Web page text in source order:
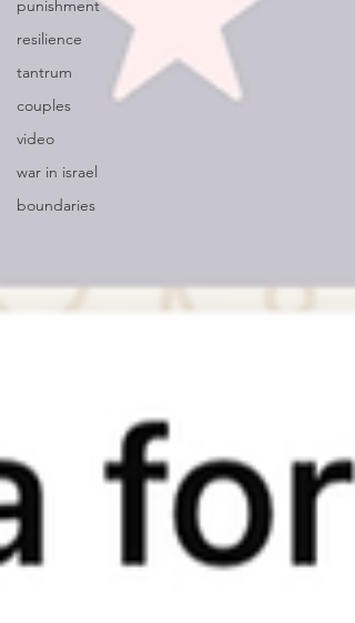
punishment
resilience
tantrum
couples
video
war in israel
boundaries